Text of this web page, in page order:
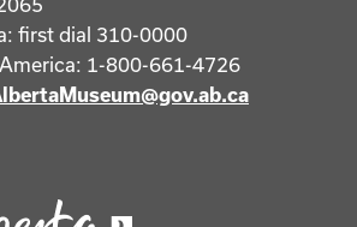
first dial 310-0000
1-800-661-4726